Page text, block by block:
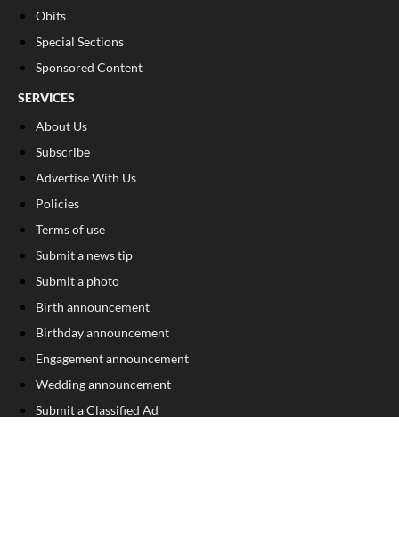
Obits
Special Sections
Sponsored Content
SERVICES
About Us
Subscribe
Advertise With Us
Policies
Terms of use
Submit a news tip
Submit a photo
Birth announcement
Birthday announcement
Engagement announcement
Wedding announcement
Submit a Classified Ad